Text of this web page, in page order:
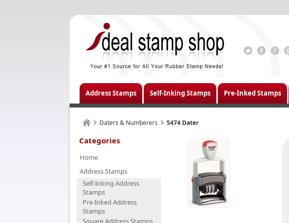
Address Stamps Self-Inking Stamps Pre-Inked Stamps
Daters & Numberers 5474 Dater
Categories
Home
Address Stamps
Self-Inking Address
Stamps
Pre-Inked Address
Stamps
Square Address Stamps